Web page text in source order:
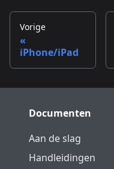
Vorige
iPhone/iPad
Documenten
Aan de slag
Handleidingen